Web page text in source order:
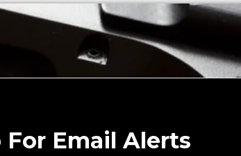
For Email Alerts